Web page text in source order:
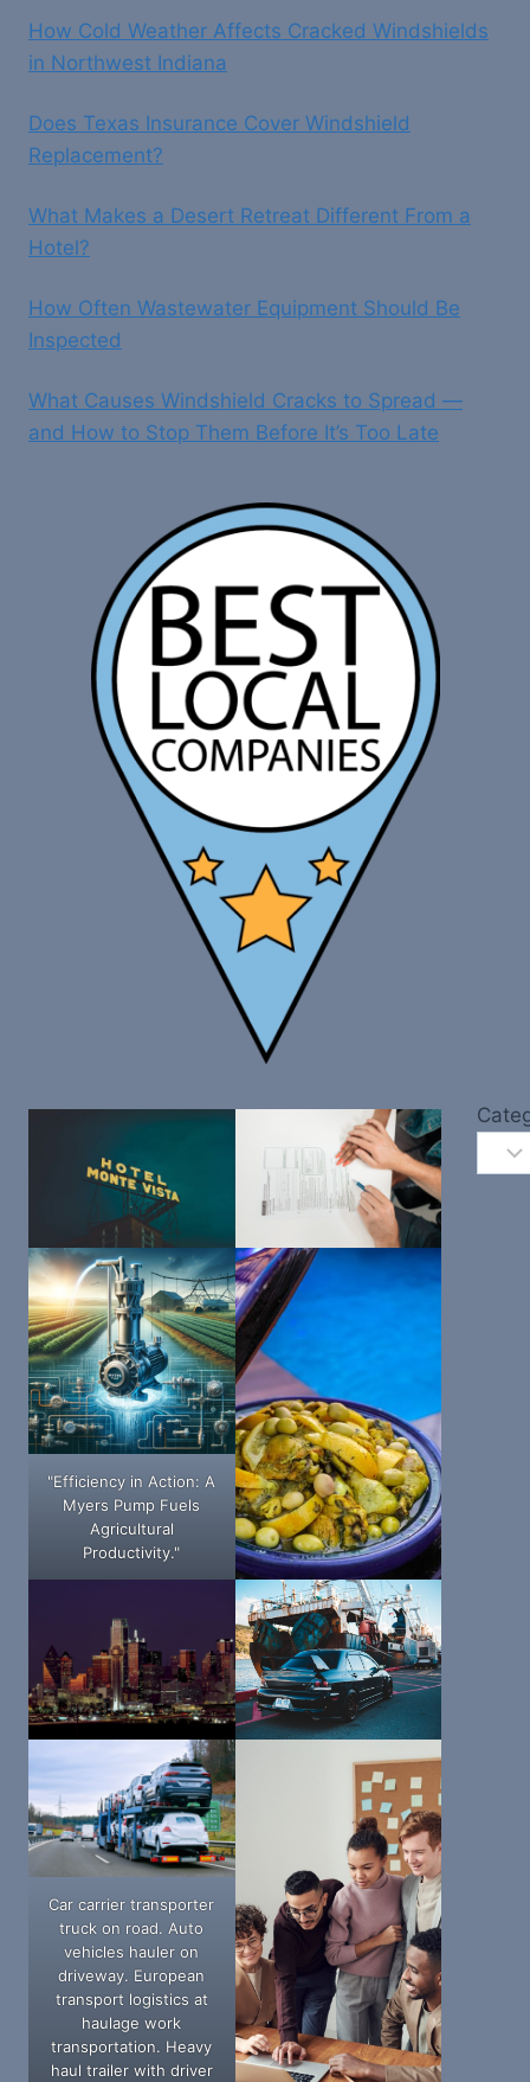
How Cold Weather Affects Cracked Windshields
in Northwest Indiana
Does Texas Insurance Cover Windshield
Replacement?
What Makes a Desert Retreat Different From a
Hotel?
How Often Wastewater Equipment Should Be
Inspected
What Causes Windshield Cracks to Spread —
and How to Stop Them Before It’s Too Late
"Efficiency in Action: A
Myers Pump Fuels
Agricultural
Productivity."
Car carrier transporter
truck on road. Auto
vehicles hauler on
driveway. European
transport logistics at
haulage work
transportation. Heavy
haul trailer with driver